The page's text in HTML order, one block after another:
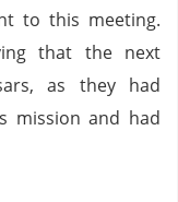
to this meeting.
that the next
as they had
mission and had